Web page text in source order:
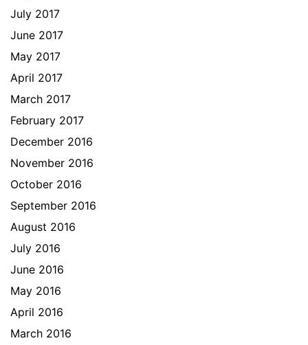
July 2017
June 2017
May 2017
April 2017
March 2017
February 2017
December 2016
November 2016
October 2016
September 2016
August 2016
July 2016
June 2016
May 2016
April 2016
March 2016